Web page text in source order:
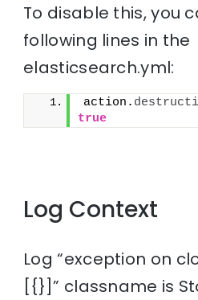
To disable this, you
following lines in the
elasticsearch.yml:
action.
true
Log Context
Log “exception on
[{}]” classname is